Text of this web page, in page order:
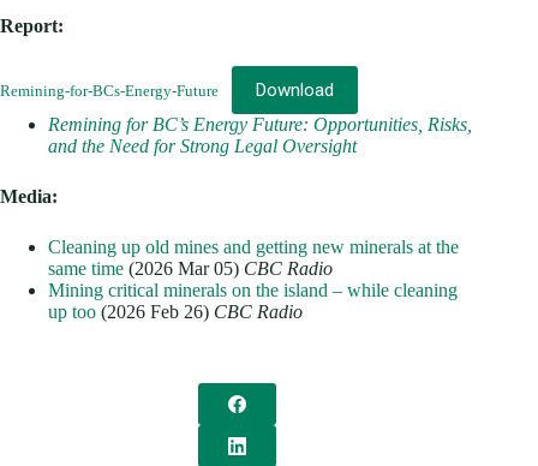
Report:
Remining-for-BCs-Energy-Future Download
Remining for BC’s Energy Future: Opportunities, Risks,
and the Need for Strong Legal Oversight
Media:
Cleaning up old mines and getting new minerals at the
same time (2026 Mar 05) CBC Radio
Mining critical minerals on the island – while cleaning
up too (2026 Feb 26) CBC Radio